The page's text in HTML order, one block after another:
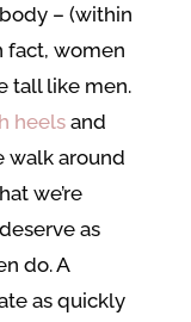
body – (within
fact, women
tall like men.
heelsand
walk around
we’re
as
do. A
as quickly